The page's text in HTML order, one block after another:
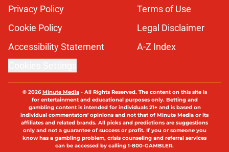
Privacy Policy
Terms of Use
Cookie Policy
Legal Disclaimer
Accessibility Statement
A-Z Index
© 2026Minute Media- All Rights Reserved. The content on this site is
for entertainment and educational purposes only. Betting and
gambling content is intended for individuals 21+ and is based on
individual commentators' opinions and not that of Minute Media or its
affiliates and related brands. All picks and predictions are suggestions
only and not a guarantee of success or profit. If you or someone you
know has a gambling problem, crisis counseling and referral services
can be accessed by calling 1-800-GAMBLER.